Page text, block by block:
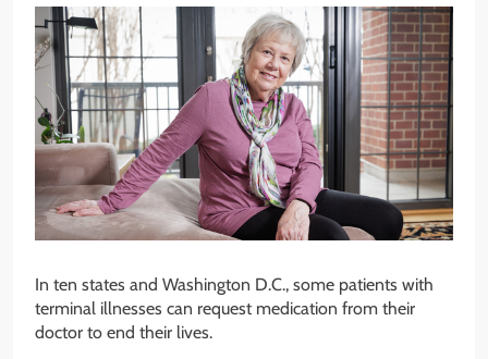
In ten states and Washington D.C., some patients with
terminal illnesses can request medication from their
doctor to end their lives.